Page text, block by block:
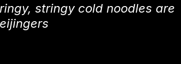
stringy cold noodles are